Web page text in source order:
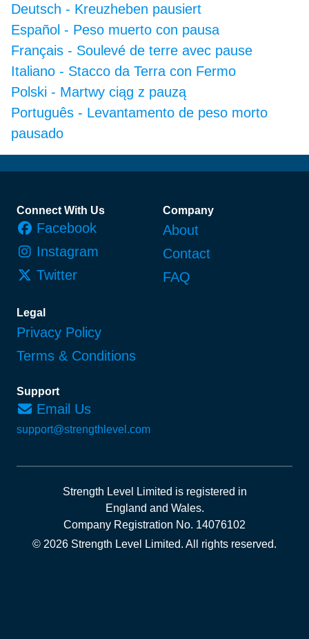
Deutsch - Kreuzheben pausiert
Español - Peso muerto con pausa
Français - Soulevé de terre avec pause
Italiano - Stacco da Terra con Fermo
Polski - Martwy ciąg z pauzą
Português - Levantamento de peso morto
pausado
Footer
Connect With Us
Facebook
Instagram
Twitter
Company
About
Contact
FAQ
Legal
Privacy Policy
Terms & Conditions
Support
Email Us
support@strengthlevel.com
Strength Level Limited is registered in
England and Wales.
Company Registration No. 14076102
© 2026 Strength Level Limited. All rights reserved.